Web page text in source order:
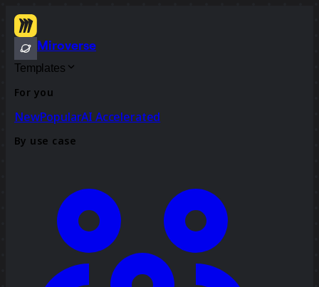
Miroverse
Templates
For you
NewPopularAI Accelerated
By use case